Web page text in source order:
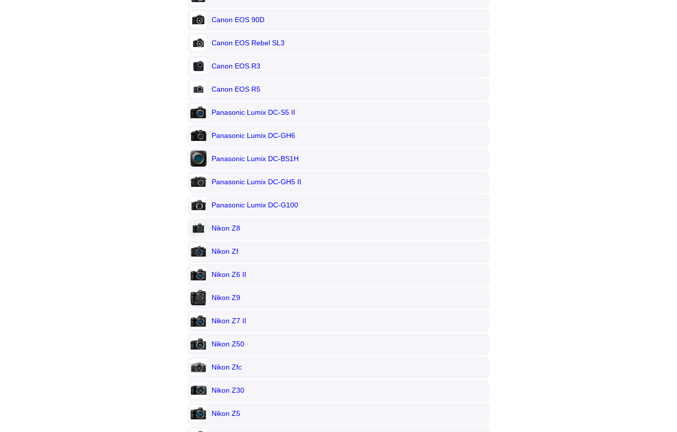
Canon EOS 90D
Canon EOS Rebel SL3
Canon EOS R3
Canon EOS R5
Panasonic Lumix DC-S5 II
Panasonic Lumix DC-GH6
Panasonic Lumix DC-BS1H
Panasonic Lumix DC-GH5 II
Panasonic Lumix DC-G100
Nikon Z8
Nikon Zf
Nikon Z6 II
Nikon Z9
Nikon Z7 II
Nikon Z50
Nikon Zfc
Nikon Z30
Nikon Z5